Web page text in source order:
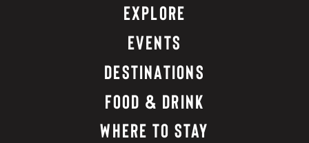
EXPLORE
EVENTS
DESTINATIONS
FOOD & DRINK
WHERE TO STAY